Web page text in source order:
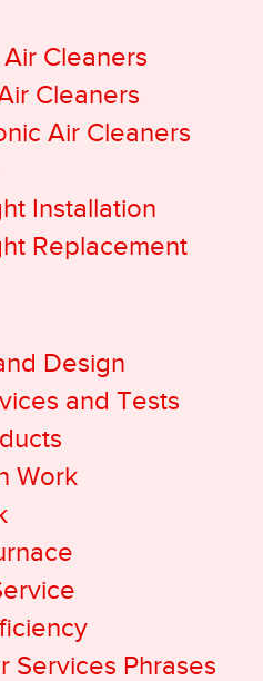
Cleaners
Cleaners
Air Cleaners
Installation
Replacement
Design
and Tests
Work
Services Phrases